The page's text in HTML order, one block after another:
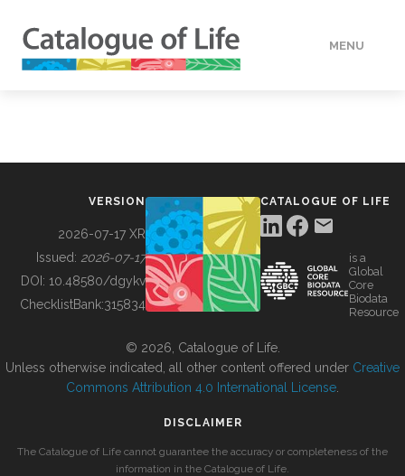
MENU
BUILDING COL
VERSION
2026-07-17 XR
Issued: 2026-07-17
DOI: 10.48580/dgykv
ChecklistBank:315834
CATALOGUE OF LIFE
is a
Global
Core
Biodata
Resource
© 2026, Catalogue of Life.
Unless otherwise indicated, all other content offered under Creative
Commons Attribution 4.0 International License
DISCLAIMER
The Catalogue of Life cannot guarantee the accuracy or completeness of the
information in the Catalogue of Life.